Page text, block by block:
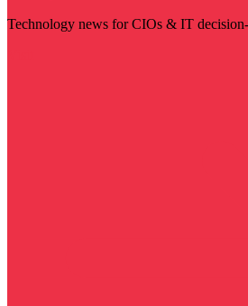
Technology news for CIOs & IT